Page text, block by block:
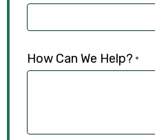
How Can We Help? *